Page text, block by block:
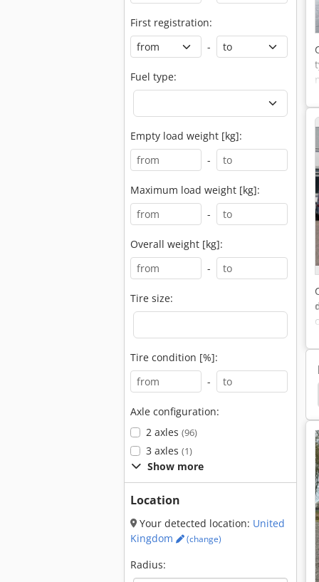
First registration:
-
Fuel type:
Empty load weight [kg]:
-
Maximum load weight [kg]:
-
Overall weight [kg]:
-
Tire size:
Tire condition [%]:
-
Axle configuration:
2 axles (96)
3 axles (1)
Show more
Location
Your detected location: United
Kingdom
(change)
Radius:
Fiat 11590 Fiat 13090